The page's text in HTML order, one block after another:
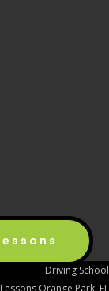
Sitemap
Driving School
Orange Park, FL